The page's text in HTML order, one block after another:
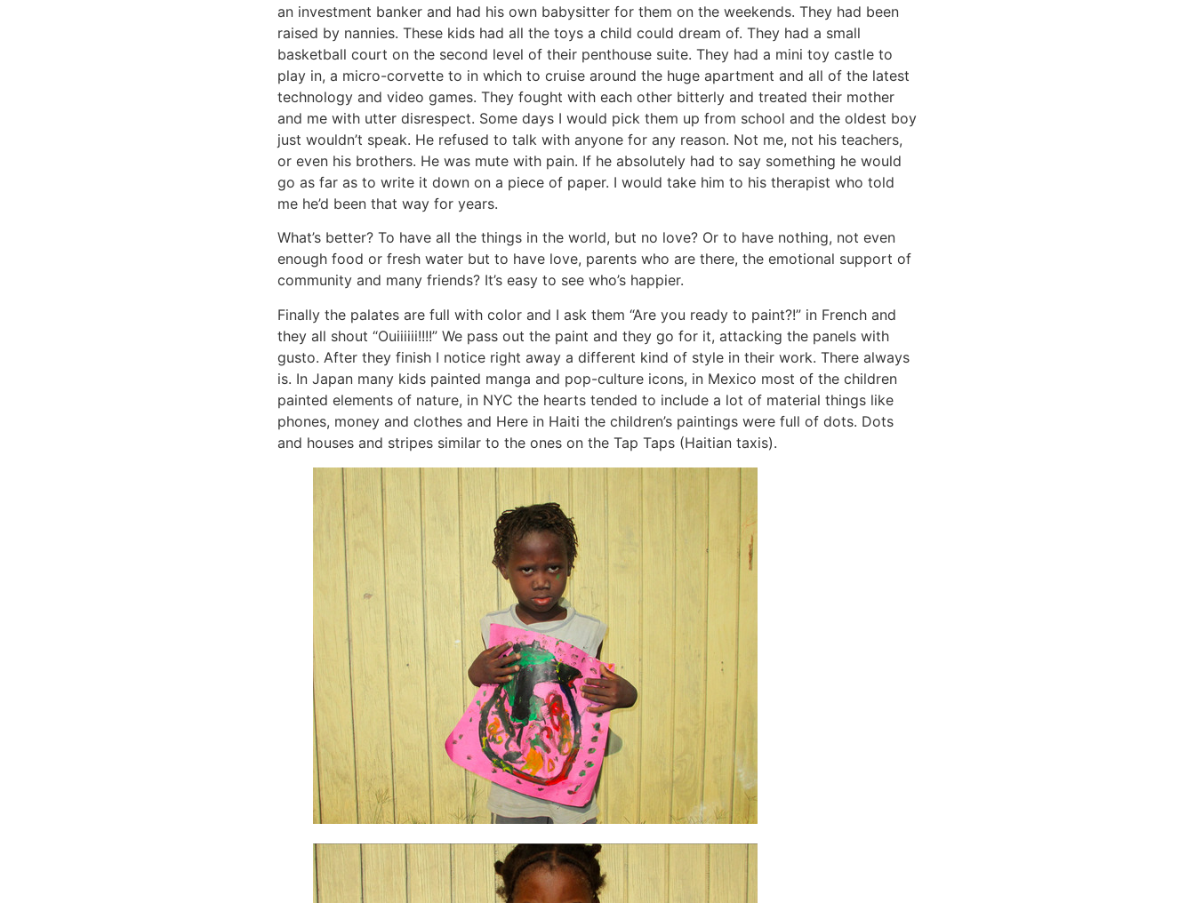
an investment banker and had his own babysitter for them on the weekends. They had been
raised by nannies. These kids had all the toys a child could dream of. They had a small
basketball court on the second level of their penthouse suite. They had a mini toy castle to
play in, a micro-corvette to in which to cruise around the huge apartment and all of the latest
technology and video games. They fought with each other bitterly and treated their mother
and me with utter disrespect. Some days I would pick them up from school and the oldest boy
just wouldn’t speak. He refused to talk with anyone for any reason. Not me, not his teachers,
or even his brothers. He was mute with pain. If he absolutely had to say something he would
go as far as to write it down on a piece of paper. I would take him to his therapist who told
me he’d been that way for years.
What’s better? To have all the things in the world, but no love? Or to have nothing, not even
enough food or fresh water but to have love, parents who are there, the emotional support of
community and many friends? It’s easy to see who’s happier.
Finally the palates are full with color and I ask them “Are you ready to paint?!” in French and
they all shout “Ouiiiiii!!!!” We pass out the paint and they go for it, attacking the panels with
gusto. After they finish I notice right away a different kind of style in their work. There always
is. In Japan many kids painted manga and pop-culture icons, in Mexico most of the children
painted elements of nature, in NYC the hearts tended to include a lot of material things like
phones, money and clothes and Here in Haiti the children’s paintings were full of dots. Dots
and houses and stripes similar to the ones on the Tap Taps (Haitian taxis).